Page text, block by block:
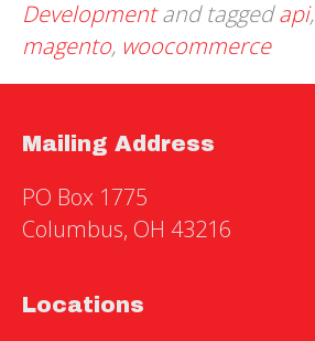
Developmentand taggedapi,
magento, woocommerce
Mailing Address
PO Box 1775
Columbus, OH 43216
Locations